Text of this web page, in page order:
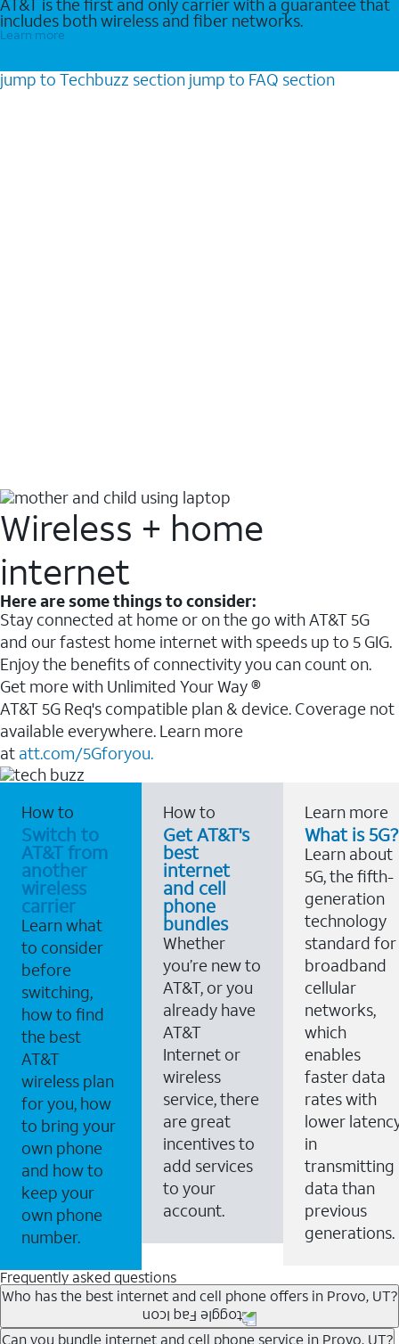
AT&T is the first and only carrier with a guarantee that
includes both wireless and fiber networks.
Learn more
jump to Techbuzz section jump to FAQ section
Wireless + home
internet
Here are some things to consider:
Stay connected at home or on the go with AT&T 5G
and our fastest home internet with speeds up to 5 GIG.
Enjoy the benefits of connectivity you can count on.
Get more with Unlimited Your Way ®
AT&T 5G Req's compatible plan & device. Coverage not
available everywhere. Learn more
at att.com/5Gforyou.
How to
Switch to
AT&T from
another
wireless
carrier
Learn what
to consider
before
switching,
how to find
the best
AT&T
wireless plan
for you, how
to bring your
own phone
and how to
keep your
own phone
number.
How to
Get AT&T's
best
internet
and cell
phone
bundles
Whether
you’re new to
AT&T, or you
already have
AT&T
Internet or
wireless
service, there
are great
incentives to
add services
to your
account.
Learn more
What is 5G?
Learn about
5G, the fifth-
generation
technology
standard for
broadband
cellular
networks,
which
enables
faster data
rates with
lower
in
transmitting
data than
previous
generations.
Frequently asked questions
Who has the best internet and cell phone offers in Provo, UT?
Whether you’re new to AT&T, or you already have AT&T
Can you bundle internet and cell phone service in Provo, UT?